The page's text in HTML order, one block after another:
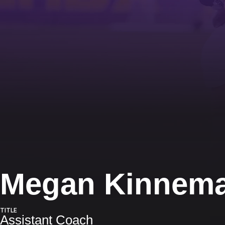
Megan
TITLE
Assistant Coach